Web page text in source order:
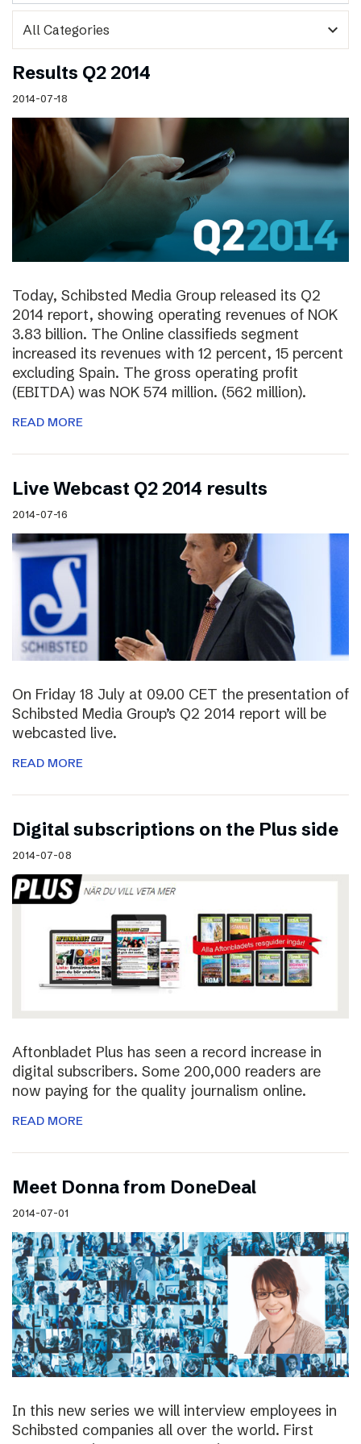
expand_more
Results Q2 2014
2014-07-18
Today, Schibsted Media Group released its Q2
2014 report, showing operating revenues of NOK
3.83 billion. The Online classifieds segment
increased its revenues with 12 percent, 15 percent
excluding Spain. The gross operating profit
(EBITDA) was NOK 574 million. (562 million).
READ MORE
Live Webcast Q2 2014 results
2014-07-16
On Friday 18 July at 09.00 CET the presentation of
Schibsted Media Group’s Q2 2014 report will be
webcasted live.
READ MORE
Digital subscriptions on the Plus side
2014-07-08
Aftonbladet Plus has seen a record increase in
digital subscribers. Some 200,000 readers are
now paying for the quality journalism online.
READ MORE
Meet Donna from DoneDeal
2014-07-01
In this new series we will interview employees in
Schibsted companies all over the world. First